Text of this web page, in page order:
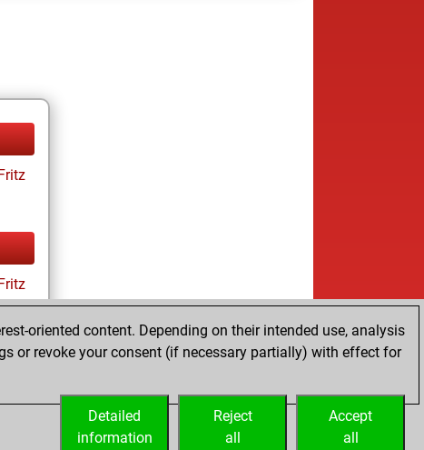
oriented content. Depending on their intended use, analysis
or revoke your consent (if necessary partially) with effect for
Accept
all
Reject
all
Detailed
information